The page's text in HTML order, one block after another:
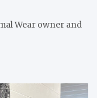
Wear owner and